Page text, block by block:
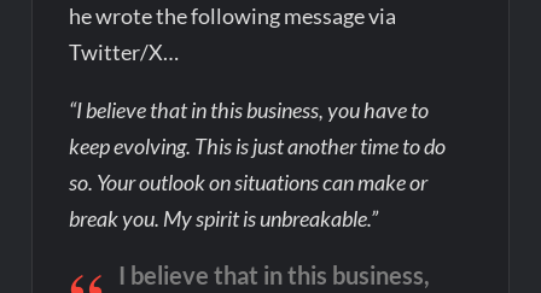
he wrote the following message via
Twitter/X…
“I believe that in this business, you have to
keep evolving. This is just another time to do
so. Your outlook on situations can make or
break you. My spirit is unbreakable.”
I believe that in this business,